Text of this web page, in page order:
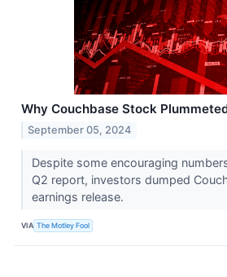
Why Couchbase Stock
September 05, 2024
Despite some encouraging
Q2 report, investors dumped
earnings release.
VIA The Motley Fool